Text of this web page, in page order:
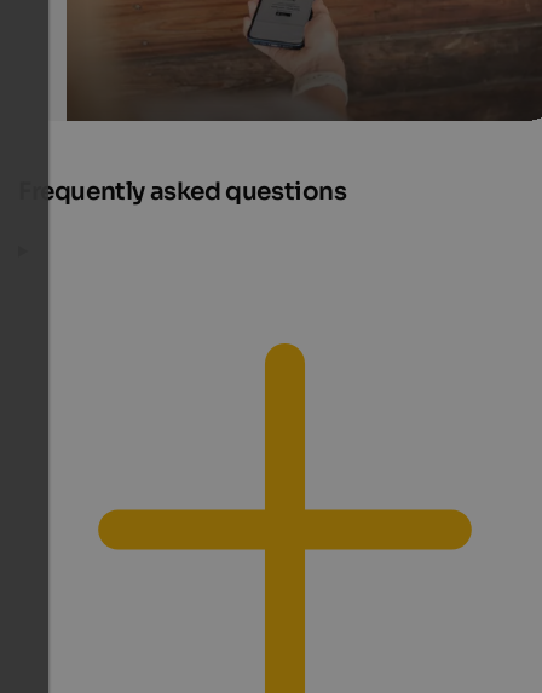
Frequently asked questions